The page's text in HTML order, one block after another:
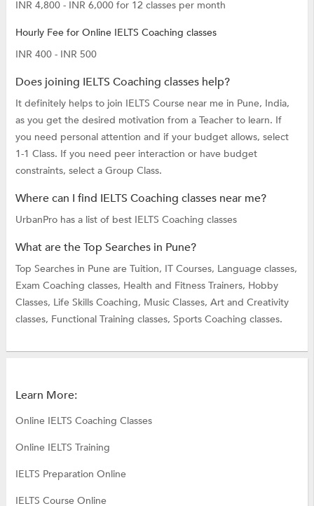
INR 4,800 - INR 6,000 for 12 classes per month
Hourly Fee for Online IELTS Coaching classes
INR 400 - INR 500
Does joining IELTS Coaching classes help?
It definitely helps to join IELTS Course near me in Pune, India,
as you get the desired motivation from a Teacher to learn. If
you need personal attention and if your budget allows, select
1-1 Class. If you need peer interaction or have budget
constraints, select a Group Class.
Where can I find IELTS Coaching classes near me?
UrbanPro has a list of best IELTS Coaching classes
What are the Top Searches in Pune?
Top Searches in Pune are Tuition, IT Courses, Language classes,
Exam Coaching classes, Health and Fitness Trainers, Hobby
Classes, Life Skills Coaching, Music Classes, Art and Creativity
classes, Functional Training classes, Sports Coaching classes.
Learn More:
Online IELTS Coaching Classes
Online IELTS Training
IELTS Preparation Online
IELTS Course Online